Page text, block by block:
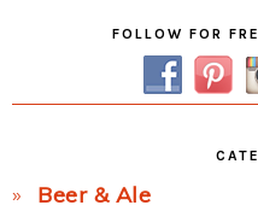
SidebarFOLLOW FOR
Beer & Ale